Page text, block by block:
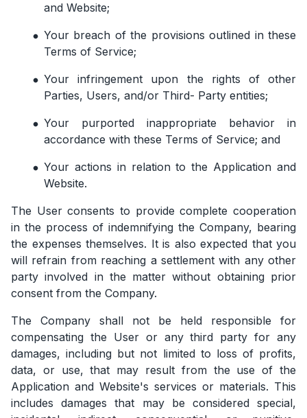
and Website;
Your breach of the provisions outlined in these
Terms of Service;
Your infringement upon the rights of other
Parties, Users, and/or Third- Party entities;
Your purported inappropriate behavior in
accordance with these Terms of Service; and
Your actions in relation to the Application and
Website.
The User consents to provide complete cooperation
in the process of indemnifying the Company, bearing
the expenses themselves. It is also expected that you
will refrain from reaching a settlement with any other
party involved in the matter without obtaining prior
consent from the Company.
The Company shall not be held responsible for
compensating the User or any third party for any
damages, including but not limited to loss of profits,
data, or use, that may result from the use of the
Application and Website's services or materials. This
includes damages that may be considered special,